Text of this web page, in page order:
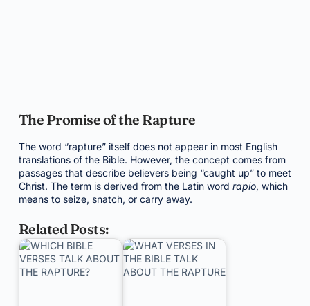
The Promise of the Rapture
The word “rapture” itself does not appear in most English
translations of the Bible. However, the concept comes from
passages that describe believers being “caught up” to meet
Christ. The term is derived from the Latin word rapio, which
means to seize, snatch, or carry away.
Related Posts: